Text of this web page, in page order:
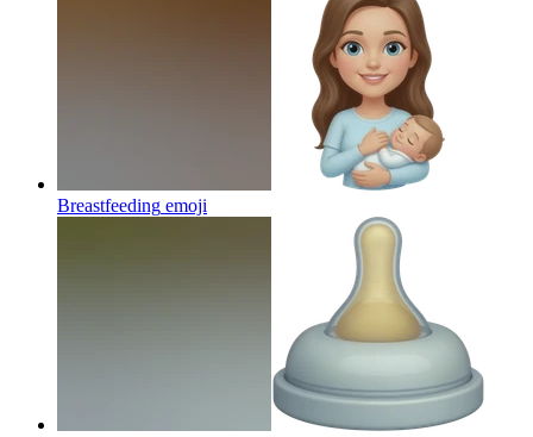
Breastfeeding emoji